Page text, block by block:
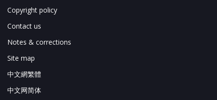
Copyright policy
Contact us
Notes & corrections
Site map
中文網繁體
中文网简体